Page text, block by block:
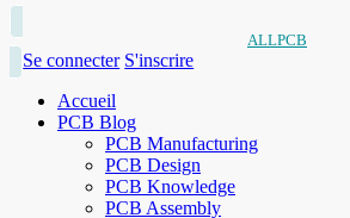
ALLPCB
Se connecter S'inscrire
Accueil
PCB Blog
PCB Manufacturing
PCB Design
PCB Knowledge
PCB Assembly